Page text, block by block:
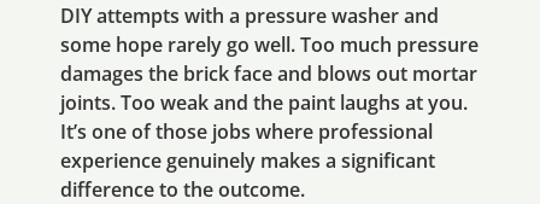
DIY attempts with a pressure washer and
some hope rarely go well. Too much pressure
damages the brick face and blows out mortar
joints. Too weak and the paint laughs at you.
It’s one of those jobs where professional
experience genuinely makes a significant
difference to the outcome.